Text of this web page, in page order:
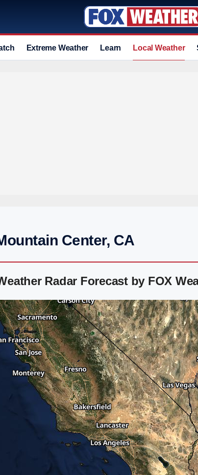
Extreme Weather Learn Local Weather
Center, CA
Radar Forecast by FOX